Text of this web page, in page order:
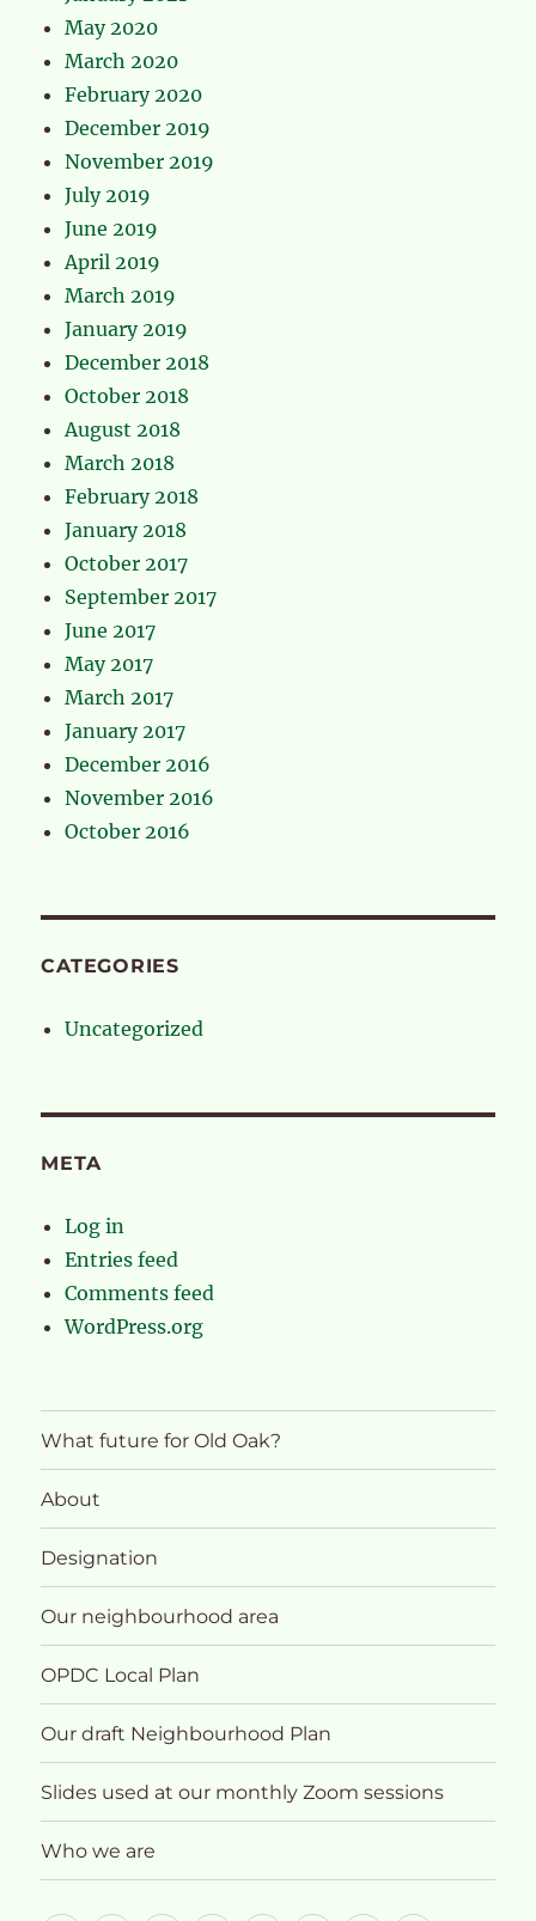
May 2020
March 2020
February 2020
December 2019
November 2019
July 2019
June 2019
April 2019
March 2019
January 2019
December 2018
October 2018
August 2018
March 2018
February 2018
January 2018
October 2017
September 2017
June 2017
May 2017
March 2017
January 2017
December 2016
November 2016
October 2016
CATEGORIES
Uncategorized
META
Log in
Entries feed
Comments feed
WordPress.org
What future for Old Oak?
About
Designation
Our neighbourhood area
OPDC Local Plan
Our draft Neighbourhood Plan
Slides used at our monthly Zoom sessions
Who we are